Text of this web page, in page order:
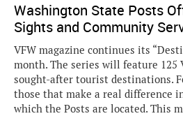
Washington State Posts
Sights and Community
VFW magazine continues its
month. The series will feature 125
sought-after tourist destinations.
those that make a real difference
which the Posts are located. This